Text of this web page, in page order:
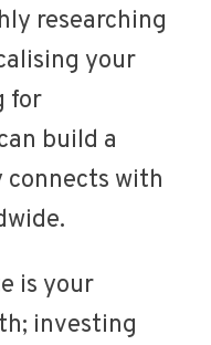
researching
your
for
build a
with
is your
investing